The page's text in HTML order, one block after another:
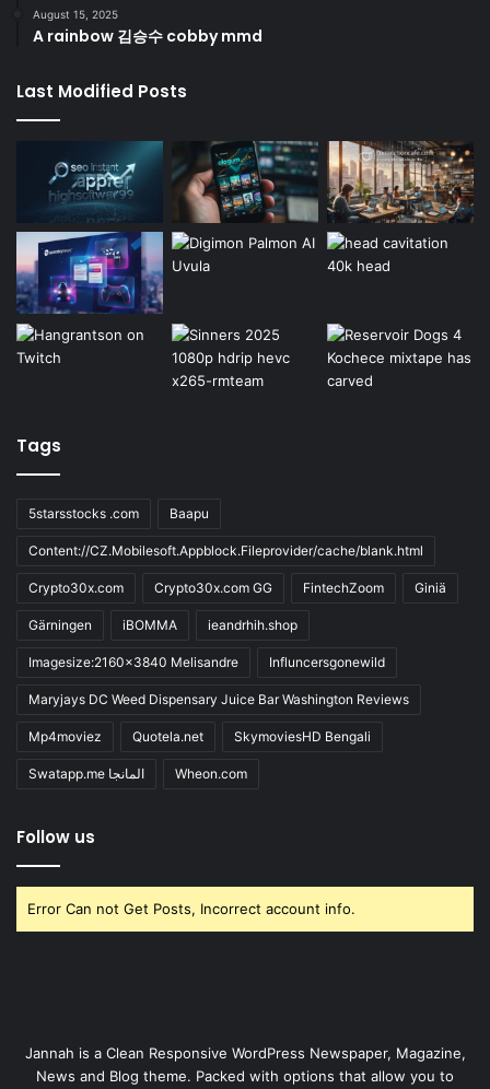
August 15, 2025
A rainbow 김승수 cobby mmd
Last Modified Posts
Tags
5starsstocks .com Baapu
Content://CZ.Mobilesoft.Appblock.Fileprovider/cache/blank.html
Crypto30x.com Crypto30x.com GG FintechZoom Giniä
Gärningen iBOMMA ieandrhih.shop
Imagesize:2160x3840 Melisandre Influncersgonewild
Maryjays DC Weed Dispensary Juice Bar Washington Reviews
Mp4moviez Quotela.net SkymoviesHD Bengali
Swatapp.me المانجا Wheon.com
Follow us
Error Can not Get Posts, Incorrect account info.
Jannah is a Clean Responsive WordPress Newspaper, Magazine,
News and Blog theme. Packed with options that allow you to